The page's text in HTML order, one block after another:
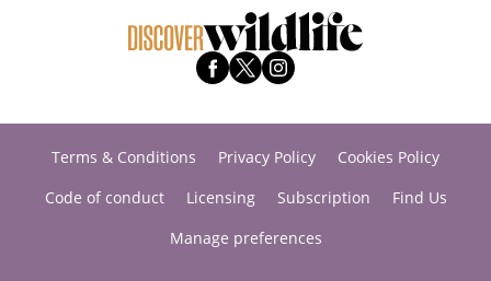
Terms & Conditions Privacy Policy
Cookies Policy
Code of conduct
Licensing Subscription
Find Us
Manage preferences